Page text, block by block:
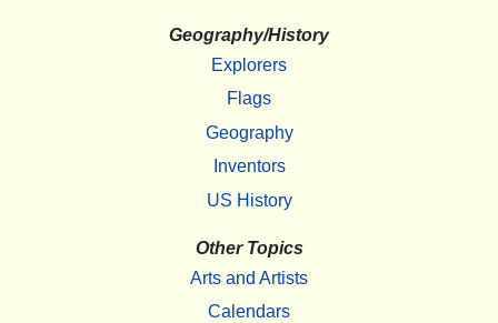
Geography/History
Explorers
Flags
Geography
Inventors
US History
Other Topics
Arts and Artists
Calendars